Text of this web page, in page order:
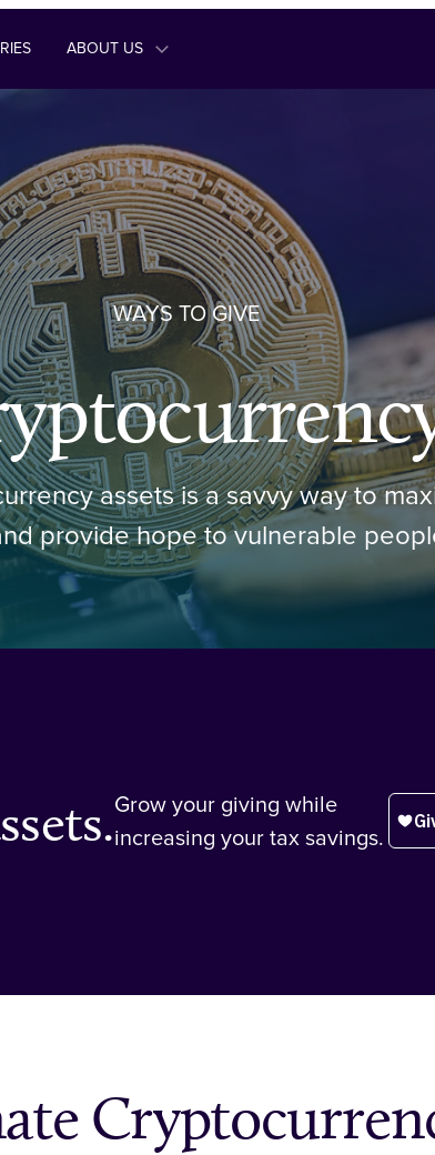
ABOUT US
WAYS TO GIVE
assets is a savvy way to
provide hope to vulnerable
Grow your giving while
increasing your tax savings.